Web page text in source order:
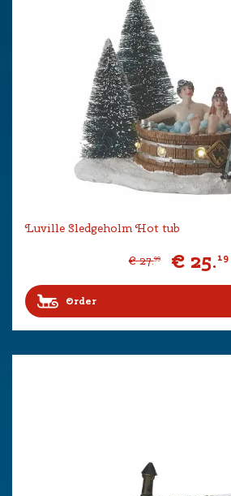
Luville Sledgeholm Hot tub
€ 27.99 € 25.19
Order